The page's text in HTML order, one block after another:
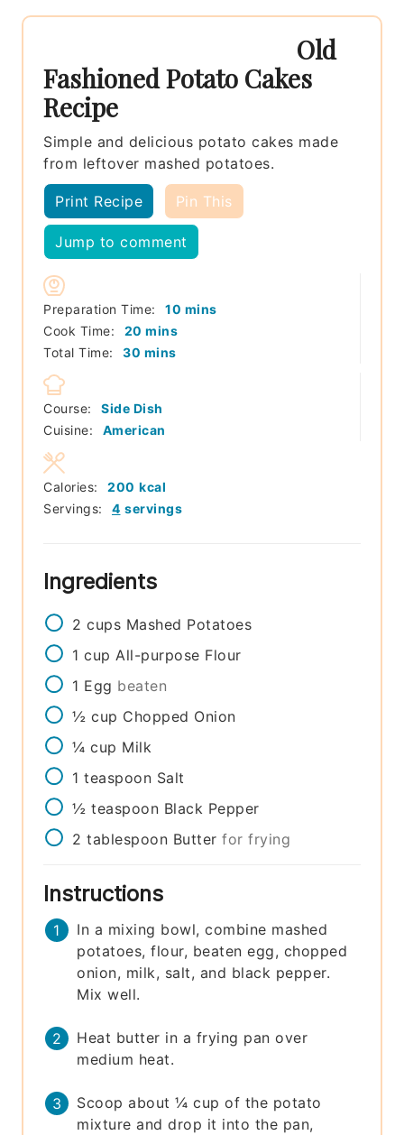
Old
Fashioned Potato Cakes
Recipe
Simple and delicious potato cakes made
from leftover mashed potatoes.
Print Recipe Pin This
Jump to comment
Preparation Time: 10 minutes
mins
Cook Time:
20 minutes
mins
Total Time:
30 minutes
mins
Course:
Side Dish
Cuisine:
American
Servings: 4 servings
Calories: 200 kcal
Ingredients
2 cups Mashed Potatoes
1 cup All-purpose Flour
1 Egg beaten
½ cup Chopped Onion
¼ cup Milk
1 teaspoon Salt
½ teaspoon Black Pepper
2 tablespoon Butter for frying
Instructions
In a mixing bowl, combine mashed
potatoes, flour, beaten egg, chopped
onion, milk, salt, and black pepper.
Mix well.
Heat butter in a frying pan over
medium heat.
Scoop about ¼ cup of the potato
mixture and drop it into the pan,